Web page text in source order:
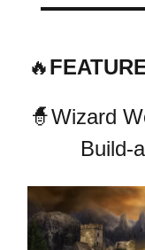
🔥
🧙Wizard
Build-